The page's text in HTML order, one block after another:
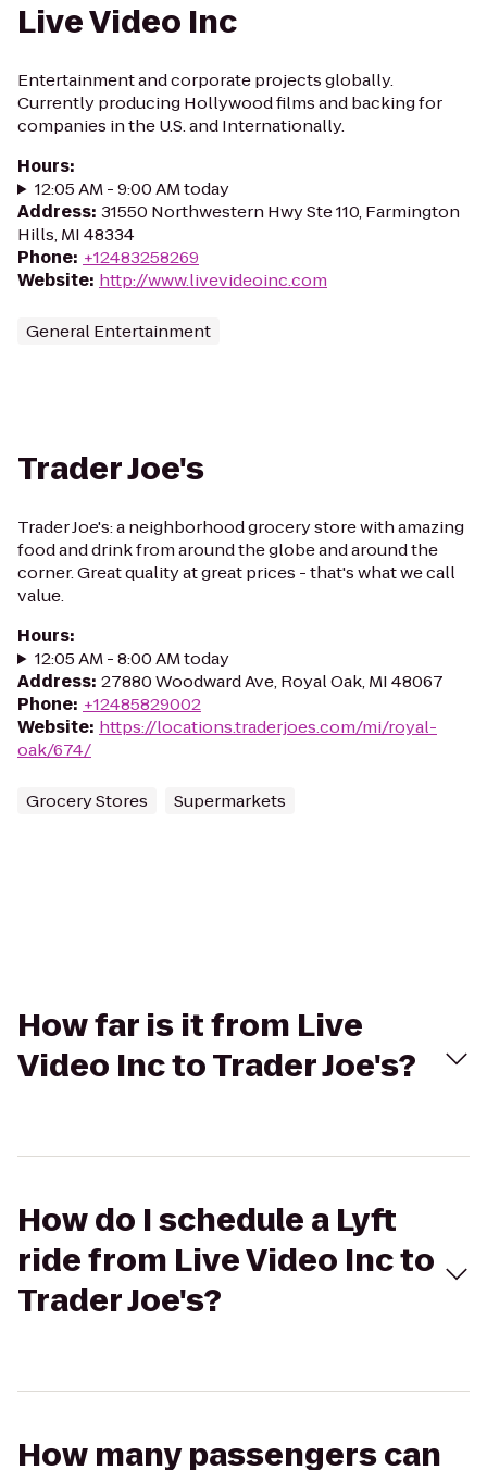
Live Video Inc
Entertainment and corporate projects globally.
Currently producing Hollywood films and backing for
companies in the U.S. and Internationally.
Hours:
12:05 AM - 9:00 AM today
Address: 31550 Northwestern Hwy Ste 110, Farmington
Hills, MI 48334
Phone: +12483258269
Website: http://www.livevideoinc.com
General Entertainment
Trader Joe's
Trader Joe's: a neighborhood grocery store with amazing
food and drink from around the globe and around the
corner. Great quality at great prices - that's what we call
value.
Hours:
12:05 AM - 8:00 AM today
Address: 27880 Woodward Ave, Royal Oak, MI 48067
Phone: +12485829002
Website: https://locations.traderjoes.com/mi/royal-
oak/674/
Grocery Stores Supermarkets
How far is it from Live
Video Inc to Trader Joe's?
How do I schedule a Lyft
ride from Live Video Inc to
Trader Joe's?
How many passengers can